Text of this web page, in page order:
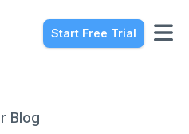
Start Free Trial
Blog